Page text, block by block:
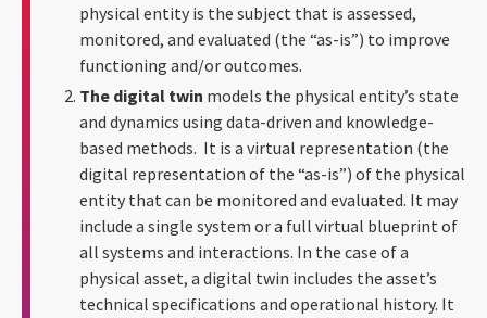
physical entity is the subject that is assessed,
monitored, and evaluated (the “as-is”) to improve
functioning and/or outcomes.
The digital twin models the physical entity’s state
and dynamics using data-driven and knowledge-
based methods. It is a virtual representation (the
digital representation of the “as-is”) of the physical
entity that can be monitored and evaluated. It may
include a single system or a full virtual blueprint of
all systems and interactions. In the case of a
physical asset, a digital twin includes the asset’s
technical specifications and operational history. It